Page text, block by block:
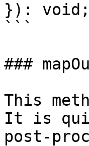
}): void;
```
###
This
It is
post-